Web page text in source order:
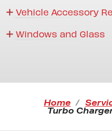
Vehicle Accessory
Windows and Glass
Home
Turbo